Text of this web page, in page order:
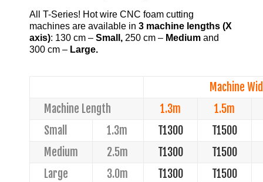
All T-Series! Hot wire CNC foam cutting
machines are available in 3 machine lengths (X
axis): 130 cm – Small, 250 cm – Medium and
300 cm – Large.
Machine
Machine Length
1.3m
1.5m
Small
1.3m T1300
T1500
Medium
2.5m T1300
T1500
Large
3.0m T1300
T1500